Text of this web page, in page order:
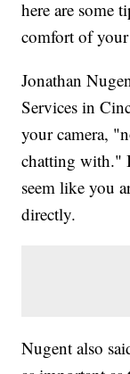
here are some
comfort of
Jonathan
Services in
your camera,
chatting with."
seem like you
directly.
Nugent also